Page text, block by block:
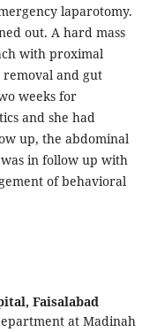
laparotomy.
out. A hard mass
with proximal
and gut
weeks for
and she had
up, the abdominal
in follow up with
of behavioral
Faisalabad
at Madinah